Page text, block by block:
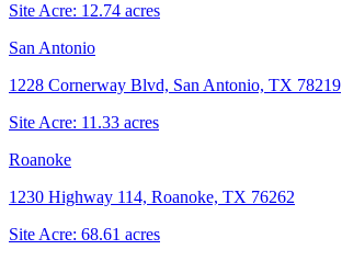
Site Acre: 12.74 acres
San Antonio
1228 Cornerway Blvd, San Antonio, TX 78219
Site Acre: 11.33 acres
Roanoke
1230 Highway 114, Roanoke, TX 76262
Site Acre: 68.61 acres